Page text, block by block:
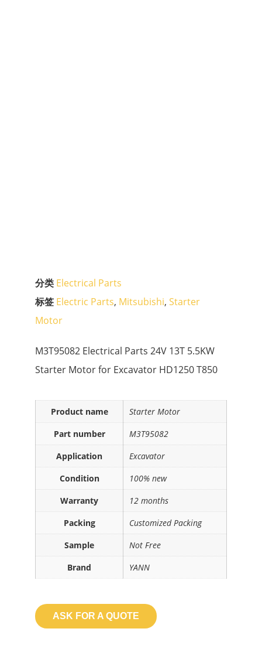
分类 Electrical Parts
标签 Electric Parts, Mitsubishi, Starter
Motor
M3T95082 Electrical Parts 24V 13T 5.5KW
Starter Motor for Excavator HD1250 T850
Product name
Starter Motor
Part number
M3T95082
Application
Excavator
Condition
100% new
Warranty
12 months
Packing
Customized Packing
Sample
Not Free
Brand
YANN
ASK FOR A QUOTE